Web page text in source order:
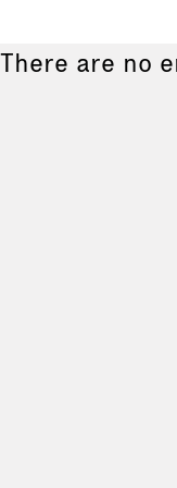
There are no